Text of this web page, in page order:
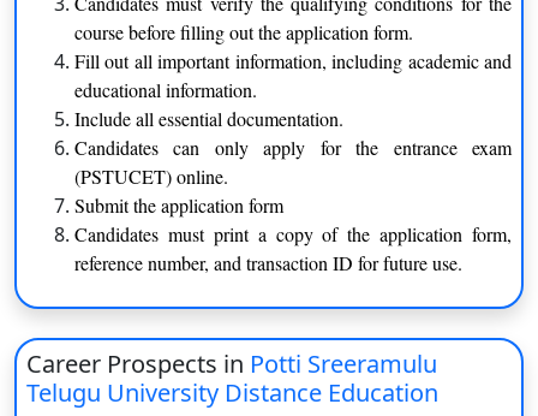
postgraduate study in Astrology. This course garnered
popularity both inside and beyond India in a short period of
time. The Centre for Distance Education provides courses in
Performing Arts, Language, Literature, Journalism, and
Astrology at the undergraduate, postgraduate, certificate, and
diploma levels. Furthermore, the Distance Education Council
(DEC), a division of Indira Gandhi National Open University,
authorised the Centre’s courses in May 2010. The centre serves
from a campus in Hyderabad, in addition to the main campus in
programme has begun, and the university has issued a
statement.
Potti Sreeramulu Telugu University Program and
course before filling out the application form.
Fill out all important information, including academic and
educational information.
Include all essential documentation.
Candidates can only apply for the entrance exam
(PSTUCET) online.
Submit the application form
Candidates must print a copy of the application form,
reference number, and transaction ID for future use.
Career Prospects in Potti Sreeramulu
Telugu University Distance Education